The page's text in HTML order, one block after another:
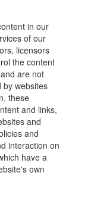
in our
of our
licensors
the content
are not
by websites
these
and links,
and
and
interaction on
have a
own